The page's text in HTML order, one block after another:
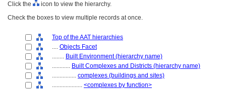
Click the
icon to view the hierarchy.
Check the boxes to view multiple records at once.
Top of the AAT hierarchies
.... Objects Facet
........ Built Environment (hierarchy name)
............ Built Complexes and Districts (hierarchy name)
................ complexes (buildings and sites)
.................... <complexes by function>